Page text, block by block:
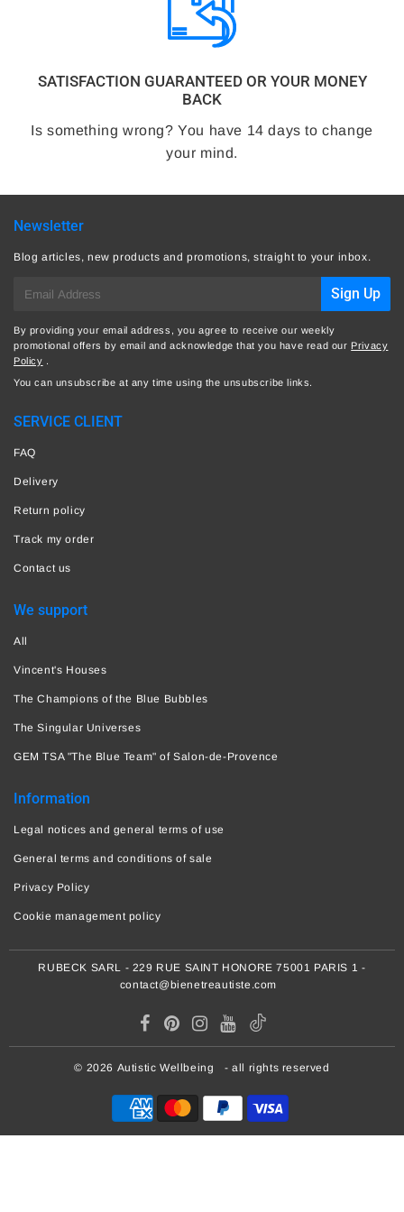
SATISFACTION GUARANTEED OR YOUR MONEY
BACK
Is something wrong? You have 14 days to change
your mind.
Newsletter
Blog articles, new products and promotions, straight to your inbox.
mail
Sign Up
By providing your email address, you agree to receive our weekly
promotional offers by email and acknowledge that you have read our Privacy
Policy .
You can unsubscribe at any time using the unsubscribe links.
SERVICE CLIENT
FAQ
Delivery
Return policy
Track my order
Contact us
We support
All
Vincent's Houses
The Champions of the Blue Bubbles
The Singular Universes
GEM TSA "The Blue Team" of Salon-de-Provence
Information
Legal notices and general terms of use
General terms and conditions of sale
Privacy Policy
Cookie management policy
RUBECK SARL - 229 RUE SAINT HONORE 75001 PARIS 1 -
contact@bienetreautiste.com
© 2026 Autistic Wellbeing - all rights reserved